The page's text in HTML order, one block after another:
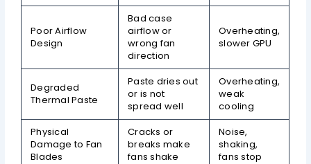
Poor Airflow
Design
Bad case
airflow or
wrong fan
direction
Overheating,
slower GPU
Degraded
Thermal Paste
Paste dries out
or is not
spread well
Overheating,
weak
cooling
Physical
Damage to Fan
Blades
Cracks or
breaks make
fans shake
Noise,
shaking,
fans stop